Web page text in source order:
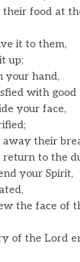
food at
it to them,
up;
your hand,
with good
your face,
their
to the
your Spirit,
the face of
of the Lord